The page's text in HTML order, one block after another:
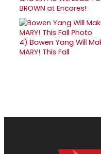
BROWN at Encores!
4) Bowen Yang Will
MARY! This Fall